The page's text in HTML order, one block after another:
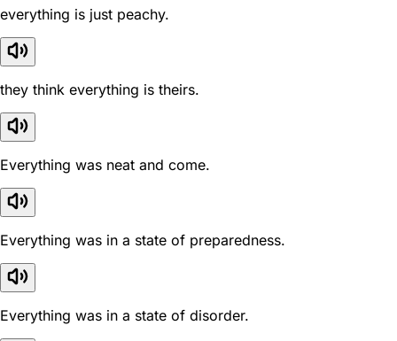
everything is just peachy.
they think everything is theirs.
Everything was neat and come.
Everything was in a state of preparedness.
Everything was in a state of disorder.